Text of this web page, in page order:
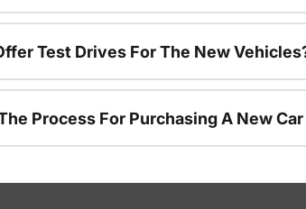
Test Drives For The New
Process For Purchasing A New